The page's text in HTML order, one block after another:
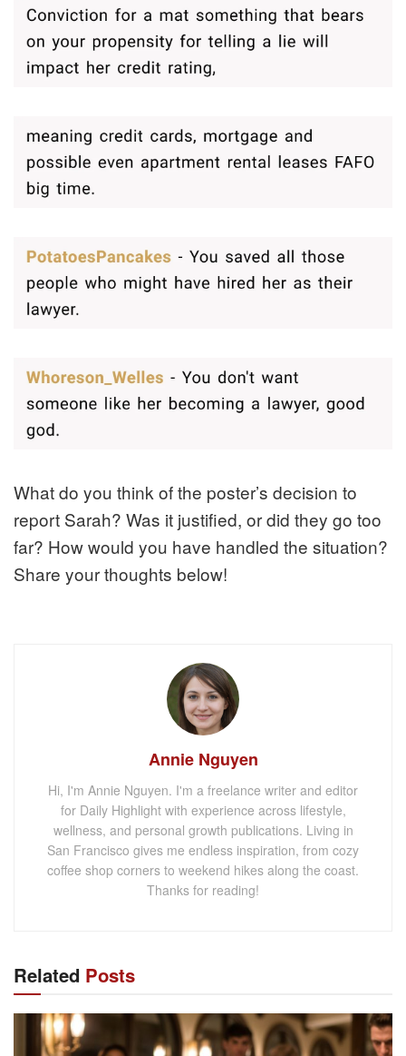
What do you think of the poster’s decision to
report Sarah? Was it justified, or did they go too
far? How would you have handled the situation?
Share your thoughts below!
Annie Nguyen
Hi, I'm Annie Nguyen. I'm a freelance writer and editor
for Daily Highlight with experience across lifestyle,
wellness, and personal growth publications. Living in
San Francisco gives me endless inspiration, from cozy
coffee shop corners to weekend hikes along the coast.
Thanks for reading!
Related Posts